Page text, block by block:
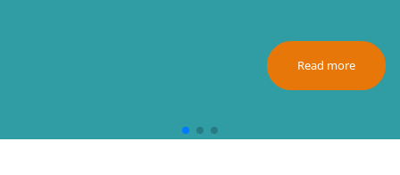
Read more